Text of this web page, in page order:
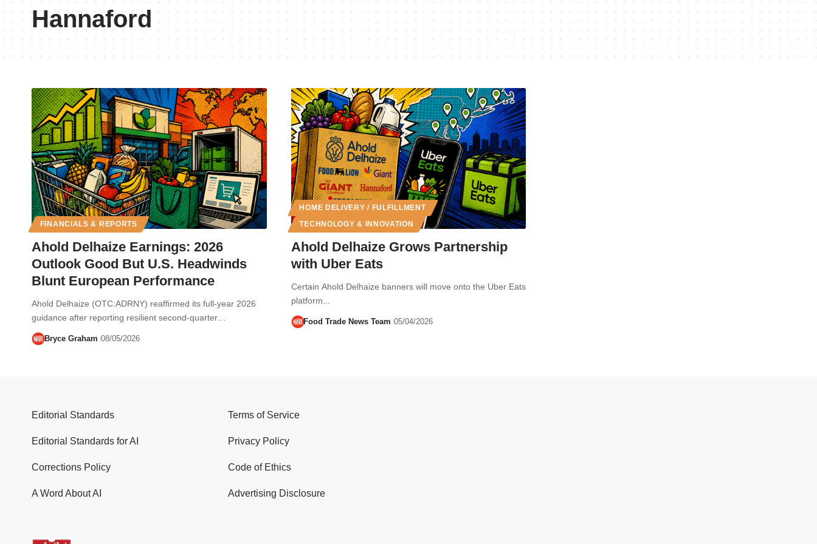
Hannaford
FINANCIALS & REPORTS
Ahold Delhaize Earnings: 2026
Outlook Good But U.S. Headwinds
Blunt European Performance
Ahold Delhaize (OTC:ADRNY) reaffirmed its full-year 2026
guidance after reporting resilient second-quarter…
Bryce Graham 08/05/2026
HOME DELIVERY / FULFILLMENT
TECHNOLOGY & INNOVATION
Ahold Delhaize Grows Partnership
with Uber Eats
Certain Ahold Delhaize banners will move onto the Uber Eats
platform...
Food Trade News Team 05/04/2026
Editorial Standards
Editorial Standards for AI
Corrections Policy
A Word About AI
Terms of Service
Privacy Policy
Code of Ethics
Advertising Disclosure